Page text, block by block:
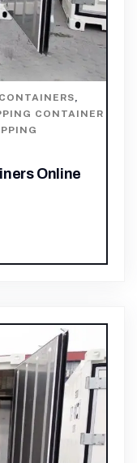
CONTAINERS,
CONTAINER
Online